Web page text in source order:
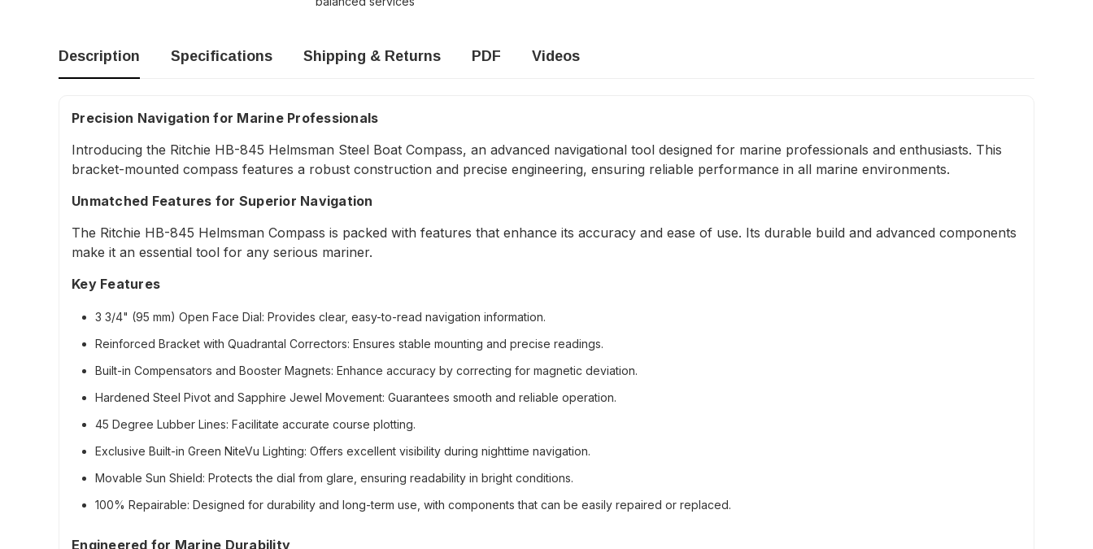
Description Specifications Shipping & Returns PDF Videos
Precision Navigation for Marine Professionals
Introducing the Ritchie HB-845 Helmsman Steel Boat Compass, an advanced navigational tool designed for marine professionals and enthusiasts. This
bracket-mounted compass features a robust construction and precise engineering, ensuring reliable performance in all marine environments.
Unmatched Features for Superior Navigation
The Ritchie HB-845 Helmsman Compass is packed with features that enhance its accuracy and ease of use. Its durable build and advanced components
make it an essential tool for any serious mariner.
Key Features
3 3/4" (95 mm) Open Face Dial: Provides clear, easy-to-read navigation information.
Reinforced Bracket with Quadrantal Correctors: Ensures stable mounting and precise readings.
Built-in Compensators and Booster Magnets: Enhance accuracy by correcting for magnetic deviation.
Hardened Steel Pivot and Sapphire Jewel Movement: Guarantees smooth and reliable operation.
45 Degree Lubber Lines: Facilitate accurate course plotting.
Exclusive Built-in Green NiteVu Lighting: Offers excellent visibility during nighttime navigation.
Movable Sun Shield: Protects the dial from glare, ensuring readability in bright conditions.
100% Repairable: Designed for durability and long-term use, with components that can be easily repaired or replaced.
Engineered for Marine Durability